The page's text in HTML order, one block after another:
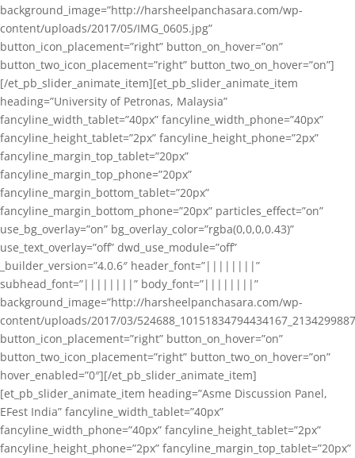
background_image=”http://harsheelpanchasara.com/wp-
content/uploads/2017/05/IMG_0605.jpg”
button_icon_placement=”right” button_on_hover=”on”
button_two_icon_placement=”right” button_two_on_hover=”on”]
[/et_pb_slider_animate_item][et_pb_slider_animate_item
heading=”University of Petronas, Malaysia”
fancyline_width_tablet=”40px” fancyline_width_phone=”40px”
fancyline_height_tablet=”2px” fancyline_height_phone=”2px”
fancyline_margin_top_tablet=”20px”
fancyline_margin_top_phone=”20px”
fancyline_margin_bottom_tablet=”20px”
fancyline_margin_bottom_phone=”20px” particles_effect=”on”
use_bg_overlay=”on” bg_overlay_color=”rgba(0,0,0,0.43)”
use_text_overlay=”off” dwd_use_module=”off”
_builder_version=”4.0.6″ header_font=”||||||||”
subhead_font=”||||||||” body_font=”||||||||”
background_image=”http://harsheelpanchasara.com/wp-
content/uploads/2017/03/
button_icon_placement=”right” button_on_hover=”on”
button_two_icon_placement=”right” button_two_on_hover=”on”
hover_enabled=”0″][/et_pb_slider_animate_item]
[et_pb_slider_animate_item heading=”Asme Discussion Panel,
EFest India” fancyline_width_tablet=”40px”
fancyline_width_phone=”40px” fancyline_height_tablet=”2px”
fancyline_height_phone=”2px” fancyline_margin_top_tablet=”20px”